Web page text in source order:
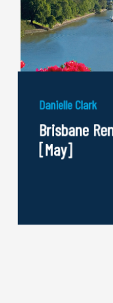
Danielle Clark
Brisbane
[May]